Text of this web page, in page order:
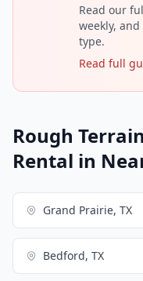
Read our
weekly,
type.
Read full
Rough
Rental in
Grand Prairie, TX
Bedford, TX